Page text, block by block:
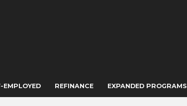
EMPLOYED REFINANCE EXPANDED PROGRAMS